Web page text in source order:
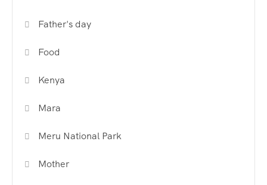
Father's day
Food
Kenya
Mara
Meru National Park
Mother